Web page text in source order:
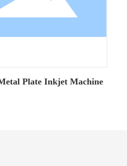
Plate Inkjet Machine